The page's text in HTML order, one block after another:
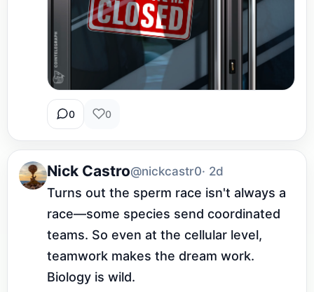
0 0
Nick Castro@nickcastr0· 2d
Turns out the sperm race isn't always a
race—some species send coordinated
teams. So even at the cellular level,
teamwork makes the dream work.
Biology is wild.